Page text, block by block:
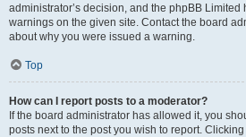
administrator’s decision, and the phpBB Limited
warnings on the given site. Contact the board
about why you were issued a warning.
Top
How can I report posts to a moderator?
If the board administrator has allowed it, you
posts next to the post you wish to report.